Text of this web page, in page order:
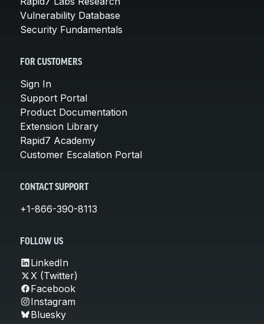
Vulnerability Database
Security Fundamentals
FOR CUSTOMERS
Sign In
Support Portal
Product Documentation
Extension Library
Rapid7 Academy
Customer Escalation Portal
CONTACT SUPPORT
+1-866-390-8113
FOLLOW US
LinkedIn
X (Twitter)
Facebook
Instagram
Bluesky